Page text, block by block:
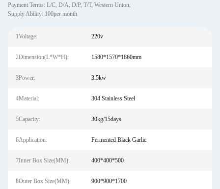
Payment Terms: L/C, D/A, D/P, T/T, Western Union,
Supply Ability: 100per month
1Voltage: 220v
2Dimension(L*W*H): 1580*1570*1860mm
3Power: 3.5kw
4Material: 304 Stainless Steel
5Capacity: 30kg/15days
6Application: Fermented Black Garlic
7Inner Box Size(MM): 400*400*500
8Outer Box Size(MM): 900*900*1700